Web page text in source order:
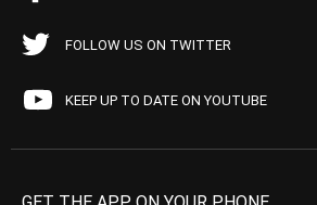
FOLLOW US ON TWITTER
KEEP UP TO DATE ON YOUTUBE